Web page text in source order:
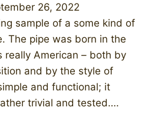
26, 2022
sample of a some kind of
The pipe was born in the
really American – both by
and by the style of
and functional; it
trivial and tested….